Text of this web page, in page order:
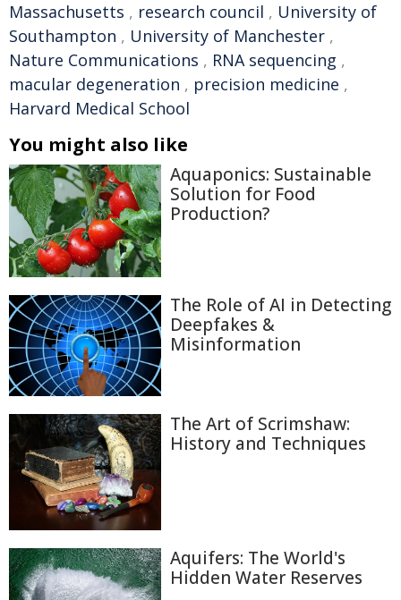
Massachusetts , research council , University of
Southampton , University of Manchester ,
Nature Communications , RNA sequencing ,
macular degeneration , precision medicine ,
Harvard Medical School
You might also like
Aquaponics: Sustainable
Solution for Food
Production?
The Role of AI in Detecting
Deepfakes &
Misinformation
The Art of Scrimshaw:
History and Techniques
Aquifers: The World's
Hidden Water Reserves